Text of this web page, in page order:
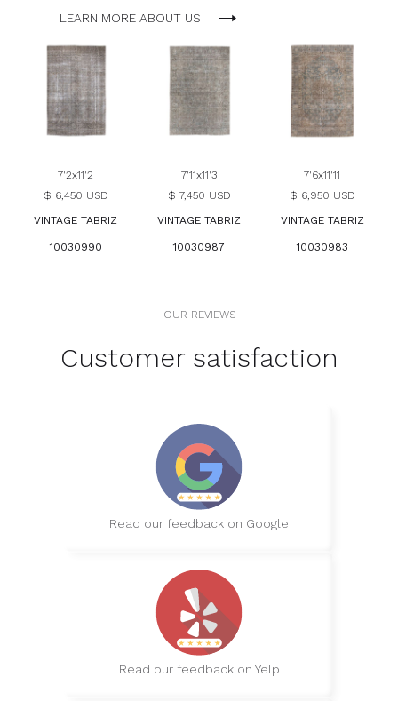
LEARN MORE ABOUT US
7'2x11'2
$ 6,450 USD
VINTAGE TABRIZ
10030990
7'11x11'3
$ 7,450 USD
VINTAGE TABRIZ
10030987
7'6x11'11
$ 6,950 USD
VINTAGE TABRIZ
10030983
OUR REVIEWS
Customer satisfaction
Read our feedback on Google
Read our feedback on Yelp